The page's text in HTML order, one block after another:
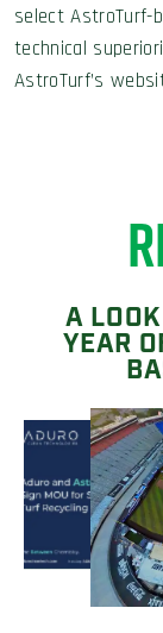
select AstroTurf-
technical
AstroTurf’s
A
YEAR